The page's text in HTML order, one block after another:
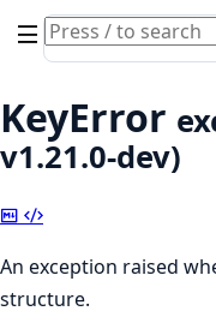
Search
documentation
Elixir
KeyError
v1.21.0-dev)
CopyView
An exception raised
structure.